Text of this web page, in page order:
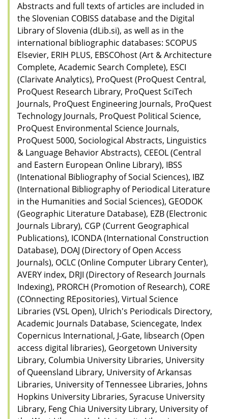
Abstracts and full texts of articles are included in
the Slovenian COBISS database and the Digital
Library of Slovenia (dLib.si), as well as in the
international bibliographic databases: SCOPUS
Elsevier, ERIH PLUS, EBSCOhost (Art & Architecture
Complete, Academic Search Complete), ESCI
(Clarivate Analytics), ProQuest (ProQuest Central,
ProQuest Research Library, ProQuest SciTech
Journals, ProQuest Engineering Journals, ProQuest
Technology Journals, ProQuest Political Science,
ProQuest Environmental Science Journals,
ProQuest 5000, Sociological Abstracts, Linguistics
& Language Behavior Abstracts), CEEOL (Central
and Eastern European Online Library), IBSS
(Intenational Bibliography of Social Sciences), IBZ
(International Bibliography of Periodical Literature
in the Humanities and Social Sciences), GEODOK
(Geographic Literature Database), EZB (Electronic
Journals Library), CGP (Current Geographical
Publications), ICONDA (International Construction
Database), DOAJ (Directory of Open Access
Journals), OCLC (Online Computer Library Center),
AVERY index, DRJI (Directory of Research Journals
Indexing), PRORCH (Promotion of Research), CORE
(COnnecting REpositories), Virtual Science
Libraries (VSL Open), Ulrich's Periodicals Directory,
Academic Journals Database, Sciencegate, Index
Copernicus International, J-Gate, libsearch (Open
access digital libraries), Georgetown University
Library, Columbia University Libraries, University
of Queensland Library, University of Arkansas
Libraries, University of Tennessee Libraries, Johns
Hopkins University Libraries, Syracuse University
Library, Feng Chia University Library, University of